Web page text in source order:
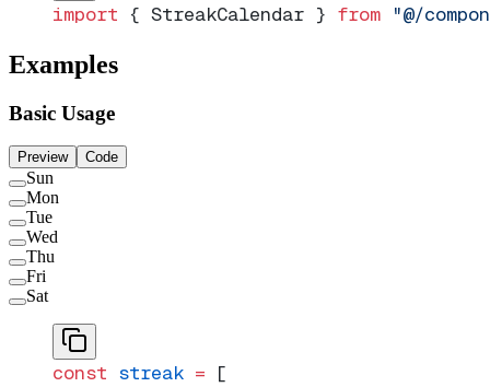
import { StreakCalendar } from "@/
Examples
Basic Usage
Preview Code
Sun
Mon
Tue
Wed
Thu
Fri
Sat
const streak = [